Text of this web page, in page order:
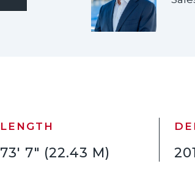
LENGTH
73' 7" (22.43 M)